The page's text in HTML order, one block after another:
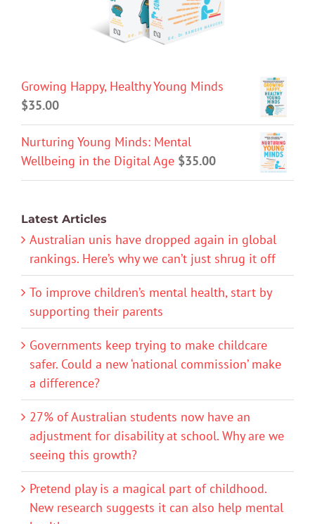
Growing Happy, Healthy Young Minds
$35.00
Nurturing Young Minds: Mental
Wellbeing in the Digital Age $35.00
Latest Articles
Australian unis have dropped again in global
rankings. Here’s why we can’t just shrug it off
To improve children’s mental health, start by
supporting their parents
Governments keep trying to make childcare
safer. Could a new ‘national commission’ make
a difference?
27% of Australian students now have an
adjustment for disability at school. Why are we
seeing this growth?
Pretend play is a magical part of childhood.
New research suggests it can also help mental